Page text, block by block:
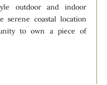
outdoor and indoor
serene coastal location
to own a piece of